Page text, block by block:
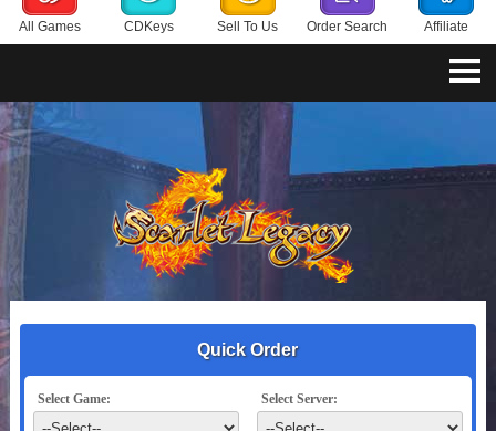
All Games CDKeys Sell To Us Order Search Affiliate
Quick Order
Select Game: Select Server: